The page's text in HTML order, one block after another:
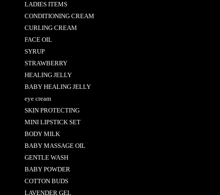
LADIES ITEMS
CONDITIONING CREAM
CURLING CREAM
FACE OIL
SYRUP
STRAWBERRY
HEALING JELLY
BABY HEALING JELLY
eye cream
SKIN PROTECTING
MINI LIPSTICK SET
BODY MILK
BABY MASSAGE OIL
GENTLE WASH
BABY POWDER
COTTON BUDS
LAVENDER GEL